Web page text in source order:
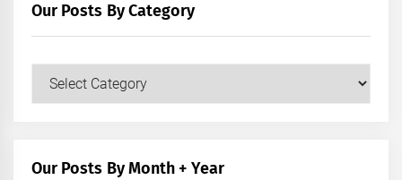
Our Posts By Category
Our
Our Posts By Month + Year